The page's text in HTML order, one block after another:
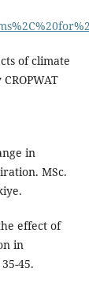
of climate
in
MSc.
effect of
in
45.